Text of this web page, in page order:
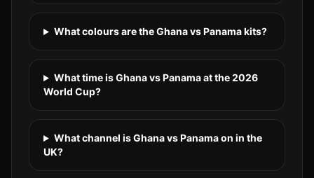
What colours are the Ghana vs Panama kits?
What time is Ghana vs Panama at the 2026
World Cup?
What channel is Ghana vs Panama on in the
UK?